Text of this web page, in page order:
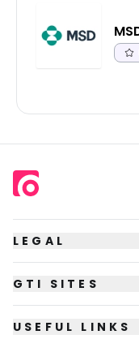
LEGAL
GTI SITES
USEFUL LINKS